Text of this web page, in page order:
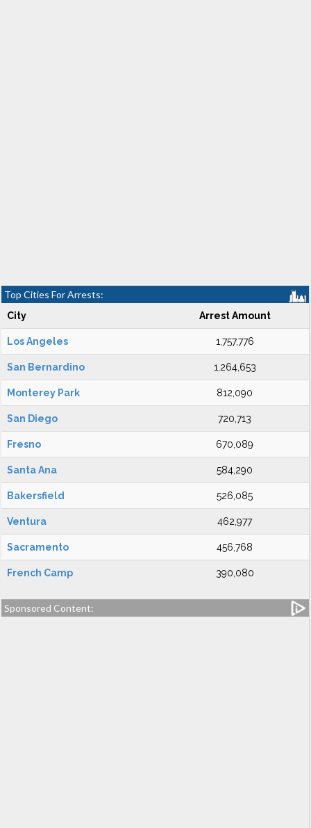
Top Cities For Arrests:
City Arrest Amount
Los Angeles 1,757,776
San Bernardino 1,264,653
Monterey Park 812,090
San Diego 720,713
Fresno 670,089
Santa Ana 584,290
Bakersfield 526,085
Ventura 462,977
Sacramento 456,768
French Camp 390,080
Sponsored Content: